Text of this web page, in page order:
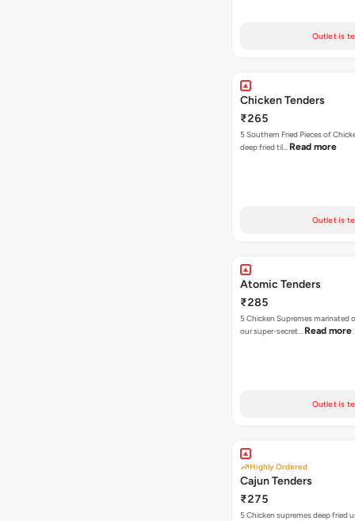
Outlet is
Chicken Tenders
₹265
5 Southern Fried Pieces of
deep fried til… Read more
Outlet is
Atomic Tenders
₹285
5 Chicken Supremes marinated
our super-secret… Read more
Outlet is
Highly Ordered
Cajun Tenders
₹275
5 Chicken supremes deep fried